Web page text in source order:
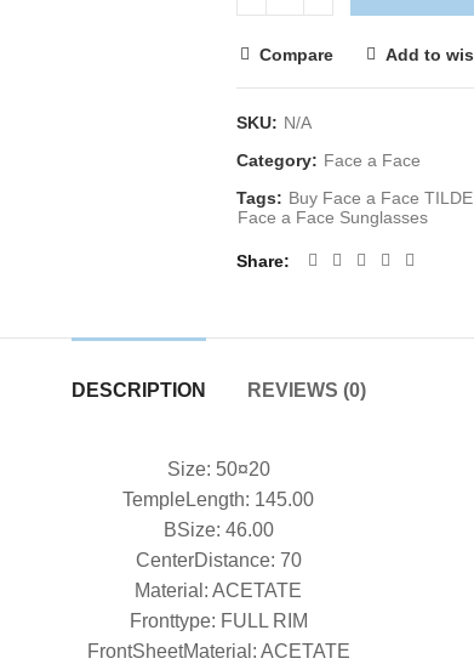
Compare Add to
SKU: N/A
Category: Face a Face
Tags: Buy Face a Face TILDE
Face a Face Sunglasses
Share
DESCRIPTION REVIEWS (0)
Size: 50¤20
TempleLength: 145.00
BSize: 46.00
CenterDistance: 70
Material: ACETATE
Fronttype: FULL RIM
FrontSheetMaterial: ACETATE